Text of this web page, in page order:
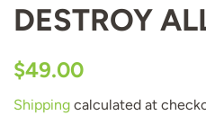
DESTROY
Regular
$49.00
Shipping calculated at